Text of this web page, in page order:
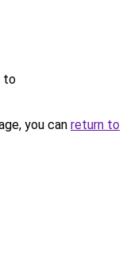
to
you can return to